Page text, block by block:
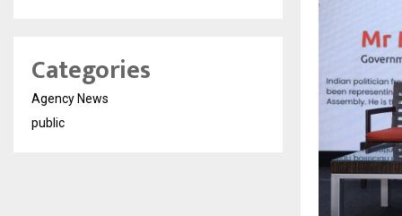
Categories
Agency News
public